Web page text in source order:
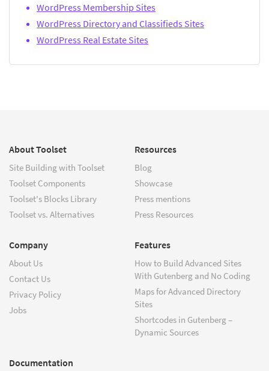
WordPress Membership Sites
WordPress Directory and Classifieds Sites
WordPress Real Estate Sites
About Toolset
Site Building with Toolset
Toolset Components
Toolset's Blocks Library
Toolset vs. Alternatives
Resources
Blog
Showcase
Press mentions
Press Resources
Company
About Us
Contact Us
Privacy Policy
Jobs
Features
How to Build Advanced Sites
With Gutenberg and No Coding
Maps for Advanced Directory
Sites
Shortcodes in Gutenberg –
Dynamic Sources
Documentation